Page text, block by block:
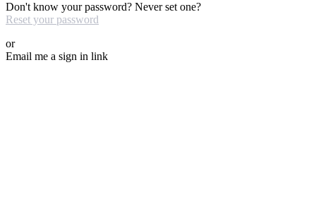
Don't know your password? Never set one?
Reset your password
or
Email me a sign in link